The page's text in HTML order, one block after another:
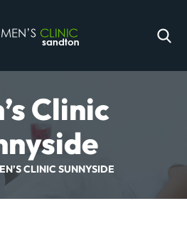
Clinic
CLINIC SUNNYSIDE